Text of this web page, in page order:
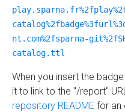
nt.com%2fsparna-
catalog.ttl
When you insert the
it to link to the "/report"
repository README for an